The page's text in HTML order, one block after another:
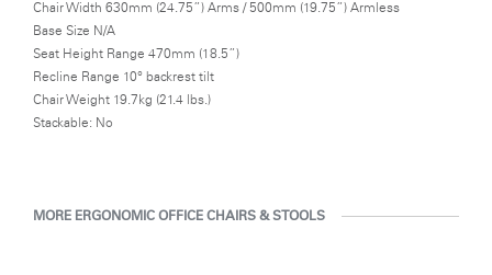
Chair Width 630mm (24.75”) Arms / 500mm (19.75”) Armless
Base Size N/A
Seat Height Range 470mm (18.5”)
Recline Range 10° backrest tilt
Chair Weight 19.7kg (21.4 lbs.)
Stackable: No
MORE ERGONOMIC OFFICE CHAIRS & STOOLS